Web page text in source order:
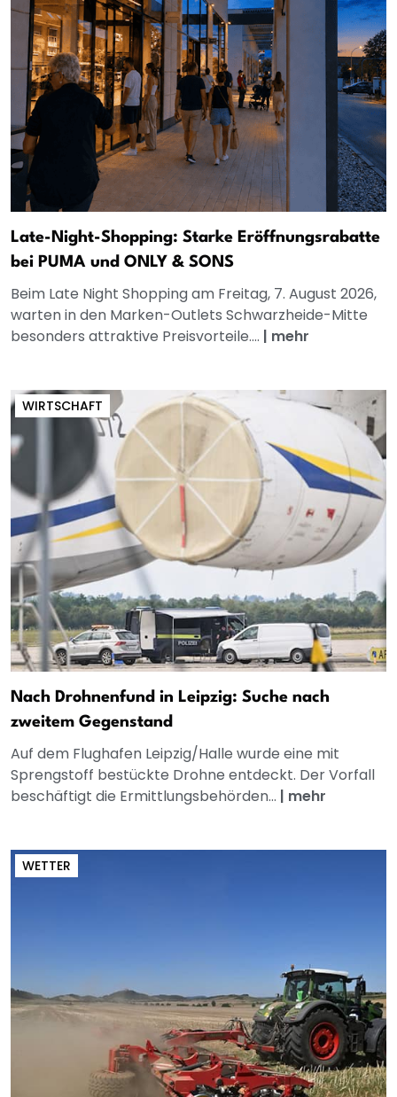
Late-Night-Shopping: Starke Eröffnungsrabatte
bei PUMA und ONLY & SONS
Beim Late Night Shopping am Freitag, 7. August 2026,
warten in den Marken-Outlets Schwarzheide-Mitte
besonders attraktive Preisvorteile.... | mehr
WIRTSCHAFT
Nach Drohnenfund in Leipzig: Suche nach
zweitem Gegenstand
Auf dem Flughafen Leipzig/Halle wurde eine mit
Sprengstoff bestückte Drohne entdeckt. Der Vorfall
beschäftigt die Ermittlungsbehörden... | mehr
WETTER